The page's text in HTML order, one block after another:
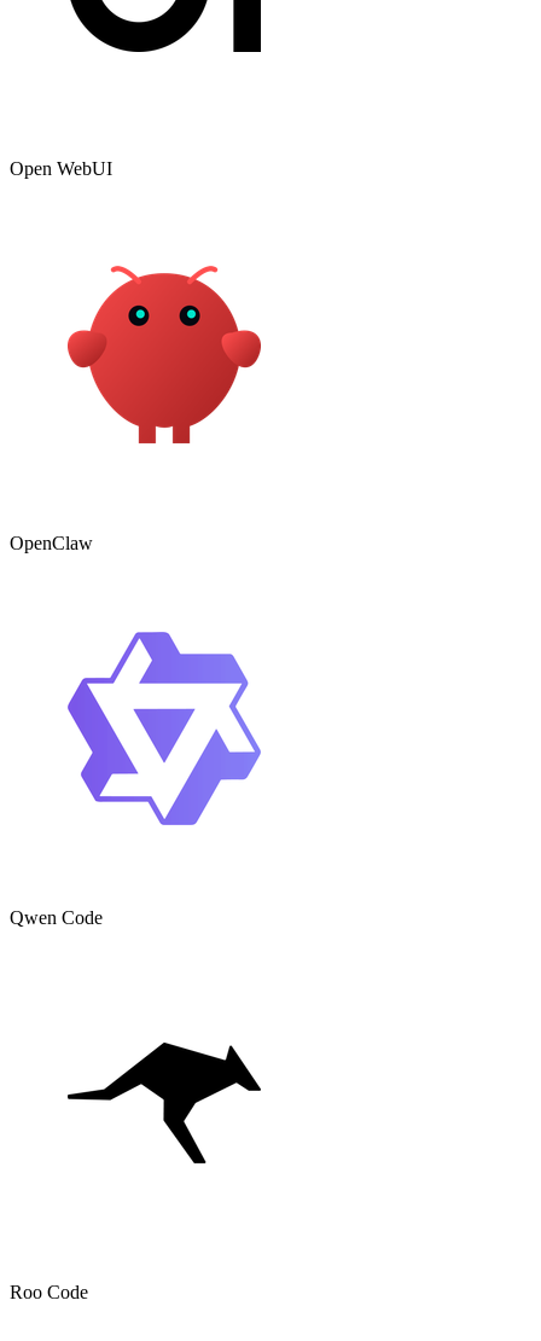
Open WebUI
OpenClaw
Qwen Code
Roo Code